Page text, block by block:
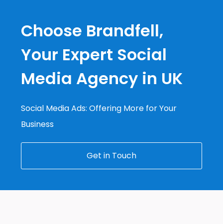
Choose Brandfell,
Your Expert Social
Media Agency in UK
Social Media Ads: Offering More for Your
Business
Get in Touch